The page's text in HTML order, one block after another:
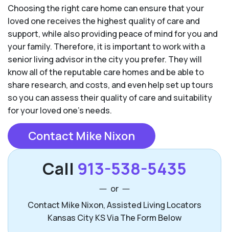
Choosing the right care home can ensure that your
loved one receives the highest quality of care and
support, while also providing peace of mind for you and
your family. Therefore, it is important to work with a
senior living advisor in the city you prefer. They will
know all of the reputable care homes and be able to
share research, and costs, and even help set up tours
so you can assess their quality of care and suitability
for your loved one’s needs.
Contact Mike Nixon
Call 913-538-5435
or
Contact Mike Nixon, Assisted Living Locators
Kansas City KS Via The Form Below